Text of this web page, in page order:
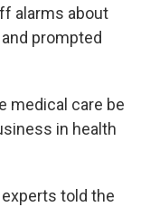
alarms about
prompted
medical care be
in health
told the